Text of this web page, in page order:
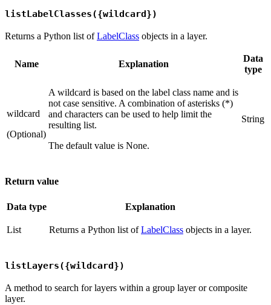
listLabelClasses({wildcard})
Returns a Python list ofLabelClass objects in a layer.
Name Explanation
Data
type
wildcard
(Optional)
A wildcard is based on the label class name and is
not case sensitive. A combination of asterisks (*)
and characters can be used to help limit the
resulting list.
The default value is None.
String
Return value
Data type Explanation
List Returns a Python list ofLabelClass objects in a layer.
listLayers({wildcard})
A method to search for layers within a group layer or composite
layer.